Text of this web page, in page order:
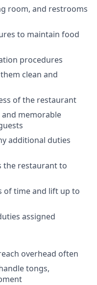
room, and restrooms
to maintain food
procedures
clean and
of the restaurant
and memorable
additional duties
the restaurant to
of time and lift up to
assigned
overhead often
tongs,